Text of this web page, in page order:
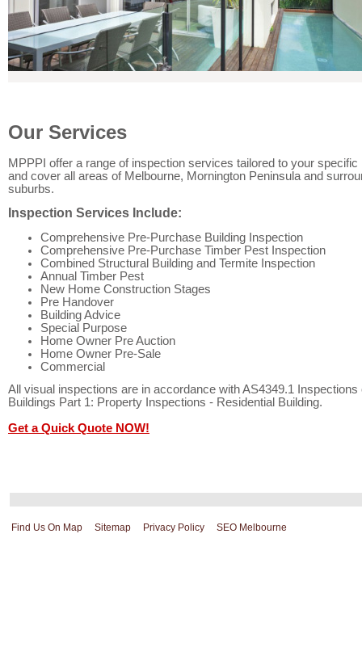
Our Services
MPPPI offer a range of inspection services tailored to your specific
and cover all areas of Melbourne, Mornington Peninsula and
suburbs.
Inspection Services Include:
Comprehensive Pre-Purchase Building Inspection
Comprehensive Pre-Purchase Timber Pest Inspection
Combined Structural Building and Termite Inspection
Annual Timber Pest
New Home Construction Stages
Pre Handover
Building Advice
Special Purpose
Home Owner Pre Auction
Home Owner Pre-Sale
Commercial
All visual inspections are in accordance with AS4349.1 Inspections
Buildings Part 1: Property Inspections - Residential Building.
Get a Quick Quote NOW!
Find Us On Map Sitemap Privacy Policy SEO Melbourne